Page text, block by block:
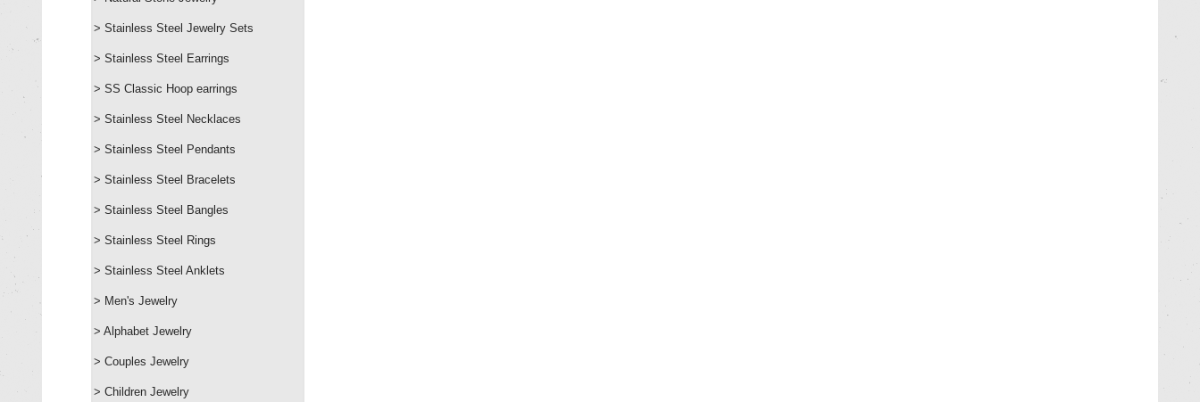
> Stainless Steel Jewelry Sets
> Stainless Steel Earrings
> SS Classic Hoop earrings
> Stainless Steel Necklaces
> Stainless Steel Pendants
> Stainless Steel Bracelets
> Stainless Steel Bangles
> Stainless Steel Rings
> Stainless Steel Anklets
> Men's Jewelry
> Alphabet Jewelry
> Couples Jewelry
> Children Jewelry